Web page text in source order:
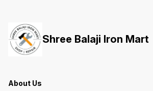
Shree Balaji Iron Mart
About Us